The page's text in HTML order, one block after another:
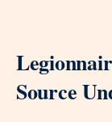
Source